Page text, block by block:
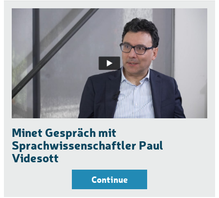
Minet Gespräch mit
Sprachwissenschaftler Paul
Videsott
Continue